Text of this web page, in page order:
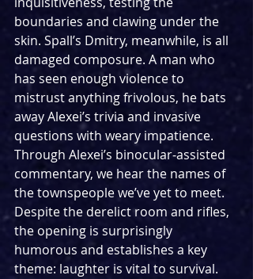
boundaries and clawing under the
skin. Spall’s Dmitry, meanwhile, is all
damaged composure. A man who
has seen enough violence to
mistrust anything frivolous, he bats
away Alexei’s trivia and invasive
questions with weary impatience.
Through Alexei’s binocular‑assisted
commentary, we hear the names of
the townspeople we’ve yet to meet.
Despite the derelict room and rifles,
the opening is surprisingly
humorous and establishes a key
theme: laughter is vital to survival.